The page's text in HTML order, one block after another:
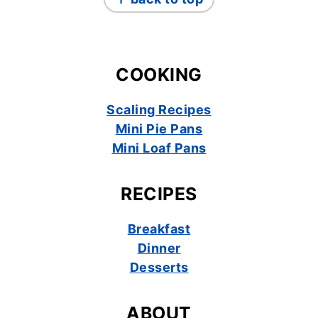
COOKING
Scaling Recipes
Mini Pie Pans
Mini Loaf Pans
RECIPES
Breakfast
Dinner
Desserts
ABOUT